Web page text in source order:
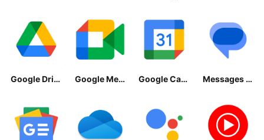
Google Drive Google Meet Google Calendar Messages by Google